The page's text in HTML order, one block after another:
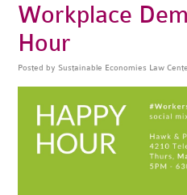
Workplace
Hour
Posted by Sustainable Economies Law